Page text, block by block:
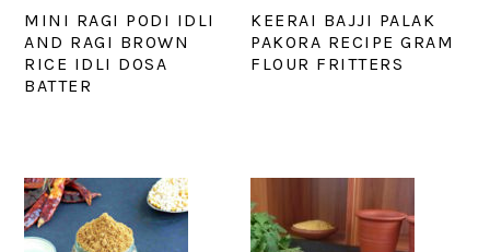
MINI RAGI PODI IDLI
AND RAGI BROWN
RICE IDLI DOSA
BATTER
KEERAI BAJJI PALAK
PAKORA RECIPE GRAM
FLOUR FRITTERS